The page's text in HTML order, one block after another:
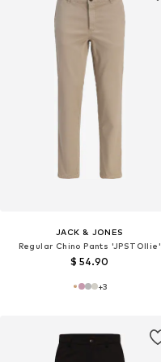
JACK & JONES
Regular Chino Pants 'JPSTOllie'
$ 54.90
+3